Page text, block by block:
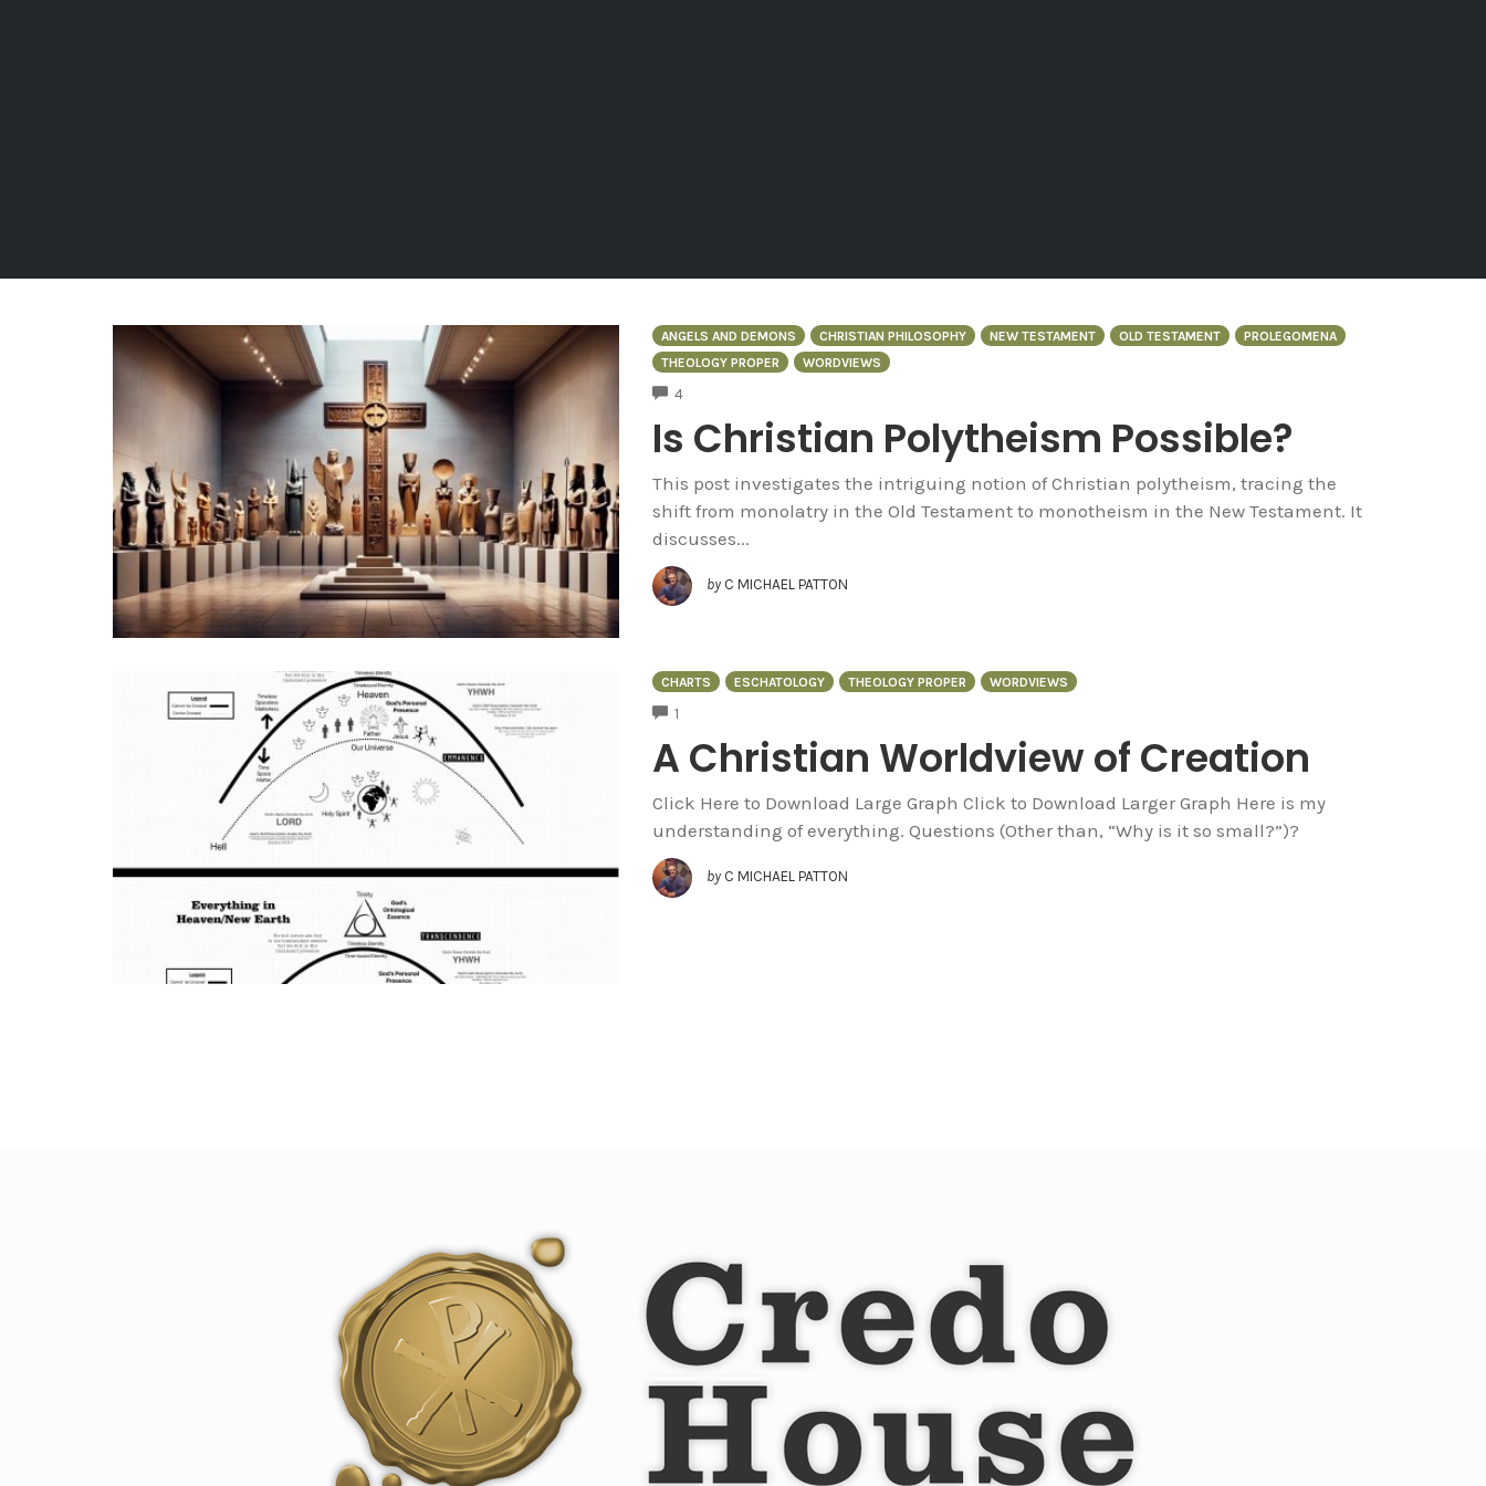
ANGELS AND DEMONS CHRISTIAN PHILOSOPHY NEW TESTAMENT OLD TESTAMENT
PROLEGOMENA
THEOLOGY PROPER
WORDVIEWS
4
Is Christian Polytheism Possible?
This post investigates the intriguing notion of Christian polytheism, tracing the
shift from monolatry in the Old Testament to monotheism in the New Testament. It
discusses...
by C MICHAEL PATTON
CHARTS ESCHATOLOGY THEOLOGY PROPER WORDVIEWS
1
A Christian Worldview of Creation
Click Here to Download Large Graph Click to Download Larger Graph Here is my
understanding of everything. Questions (Other than, “Why is it so small?”)?
by C MICHAEL PATTON